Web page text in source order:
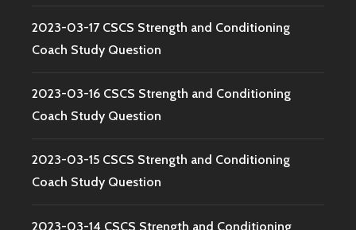
2023-03-17 CSCS Strength and Conditioning
Coach Study Question
2023-03-16 CSCS Strength and Conditioning
Coach Study Question
2023-03-15 CSCS Strength and Conditioning
Coach Study Question
2023-03-14 CSCS Strength and Conditioning